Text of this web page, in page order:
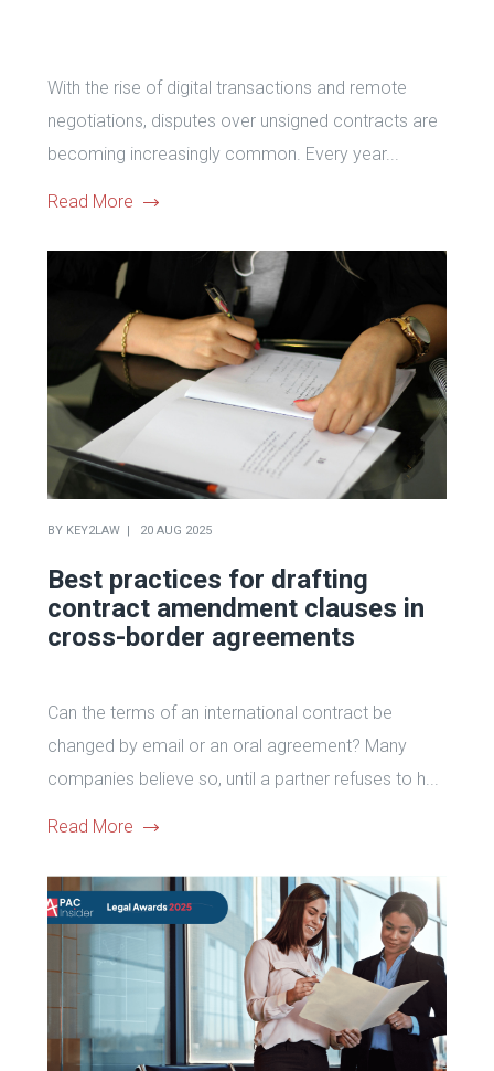
With the rise of digital transactions and remote
negotiations, disputes over unsigned contracts are
becoming increasingly common. Every year...
Read More
BY KEY2LAW 20 AUG 2025
Best practices for drafting
contract amendment clauses in
cross-border agreements
Can the terms of an international contract be
changed by email or an oral agreement? Many
companies believe so, until a partner refuses to h...
Read More